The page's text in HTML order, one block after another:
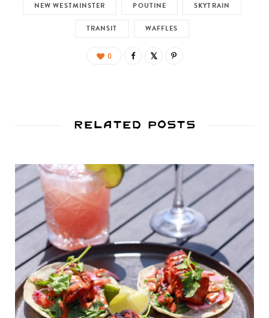
NEW WESTMINSTER POUTINE SKYTRAIN
TRANSIT WAFFLES
0
Related Posts